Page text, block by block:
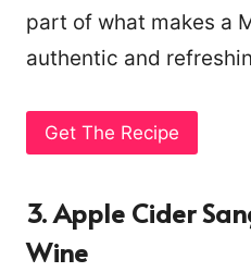
part of what makes a
authentic and
Get The Recipe
3. Apple Cider
Wine